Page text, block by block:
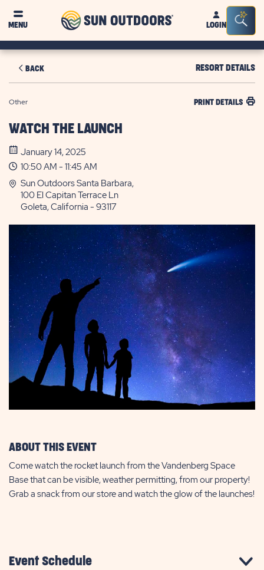
MENU
Sun
OutdoorsLOGIN
Bar
BACK RESORT DETAILS
Other PRINT DETAILS
WATCH THE LAUNCH
January 14, 2025
10:50 AM - 11:45 AM
Sun Outdoors Santa Barbara,
100 El Capitan Terrace Ln
Goleta, California - 93117
ABOUT THIS EVENT
Come watch the rocket launch from the Vandenberg Space
Base that can be visible, weather permitting, from our property!
Grab a snack from our store and watch the glow of the launches!
Event Schedule